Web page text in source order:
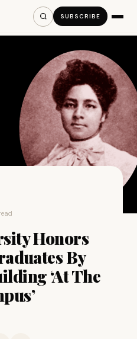
SUBSCRIBE
Honors
By
‘At The